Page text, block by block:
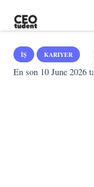
İŞ KARIYER
En son 10 June 2026